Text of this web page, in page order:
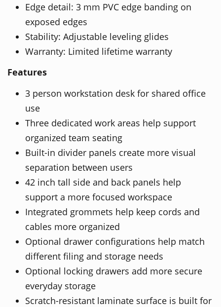
Edge detail: 3 mm PVC edge banding on
exposed edges
Stability: Adjustable leveling glides
Warranty: Limited lifetime warranty
Features
3 person workstation desk for shared office
use
Three dedicated work areas help support
organized team seating
Built-in divider panels create more visual
separation between users
42 inch tall side and back panels help
support a more focused workspace
Integrated grommets help keep cords and
cables more organized
Optional drawer configurations help match
different filing and storage needs
Optional locking drawers add more secure
everyday storage
Scratch-resistant laminate surface is built for